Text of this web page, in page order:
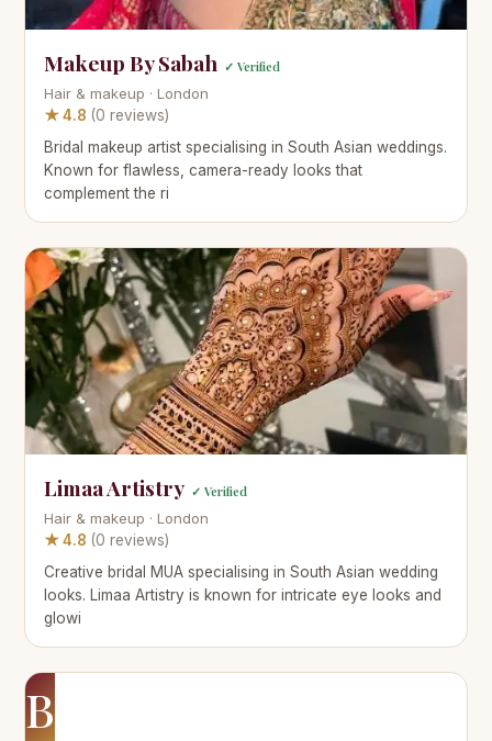
Makeup By Sabah ✓ Verified
Hair & makeup · London
★ 4.8 (0 reviews)
Bridal makeup artist specialising in South Asian weddings.
Known for flawless, camera-ready looks that
complement the ri
Limaa Artistry ✓ Verified
Hair & makeup · London
★ 4.8 (0 reviews)
Creative bridal MUA specialising in South Asian wedding
looks. Limaa Artistry is known for intricate eye looks and
glowi
B